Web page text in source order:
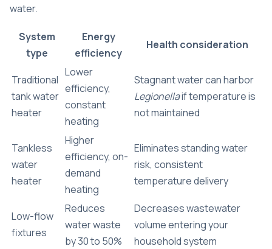
water.
System
type
Energy
efficiency
Health consideration
Traditional
tank water
heater
Lower
efficiency,
constant
heating
Stagnant water can harbor
Legionellaif temperature is
not maintained
Tankless
water
heater
Higher
efficiency, on-
demand
heating
Eliminates standing water
risk, consistent
temperature delivery
Low-flow
fixtures
Reduces
water waste
by 30 to 50%
Decreases wastewater
volume entering your
household system